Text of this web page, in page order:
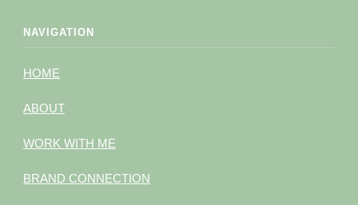
NAVIGATION
HOME
ABOUT
WORK WITH ME
BRAND CONNECTION